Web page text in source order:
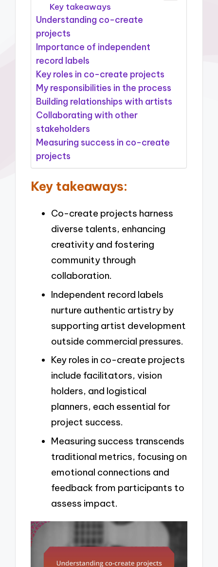
Key takeaways
Understanding co-create
projects
Importance of independent
record labels
Key roles in co-create projects
My responsibilities in the process
Building relationships with artists
Collaborating with other
stakeholders
Measuring success in co-create
projects
Key takeaways:
Co-create projects harness
diverse talents, enhancing
creativity and fostering
community through
collaboration.
Independent record labels
nurture authentic artistry by
supporting artist development
outside commercial pressures.
Key roles in co-create projects
include facilitators, vision
holders, and logistical
planners, each essential for
project success.
Measuring success transcends
traditional metrics, focusing on
emotional connections and
feedback from participants to
assess impact.